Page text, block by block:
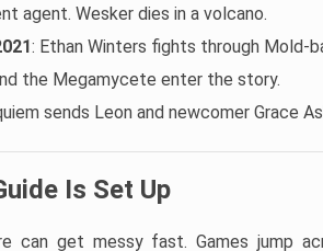
agent. Wesker dies in a volcano.
: Ethan Winters fights through Mold-
the Megamycete enter the story.
sends Leon and newcomer Grace
Is Set Up
can get messy fast. Games jump